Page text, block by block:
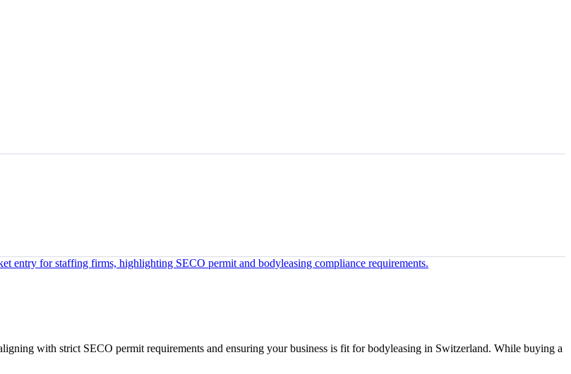
with strict SECO permit requirements and ensuring your business is fit for bodyleasing in Switzerland. While buying a